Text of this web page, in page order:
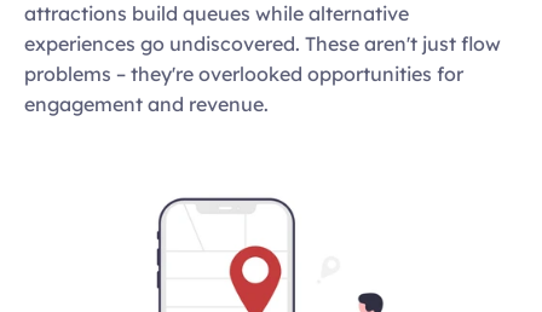
attractions build queues while alternative
experiences go undiscovered. These aren't just flow
problems – they're overlooked opportunities for
engagement and revenue.